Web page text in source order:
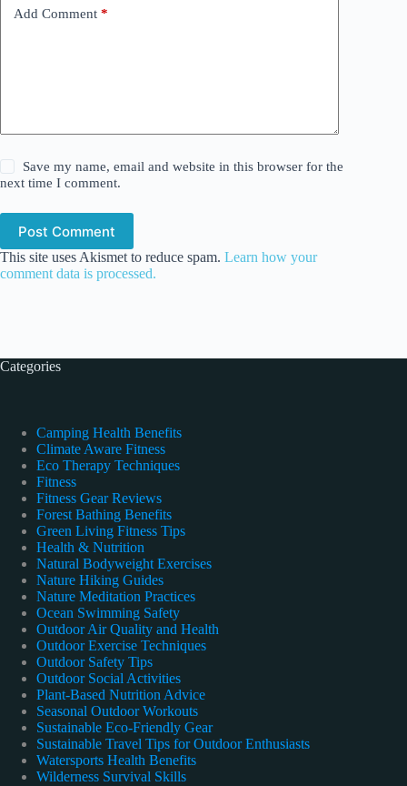
Add Comment *
Save my name, email and website in this browser for the
next time I comment.
Post Comment
This site uses Akismet to reduce spam. Learn how your
comment data is processed.
Categories
Camping Health Benefits
Climate Aware Fitness
Eco Therapy Techniques
Fitness
Fitness Gear Reviews
Forest Bathing Benefits
Green Living Fitness Tips
Health & Nutrition
Natural Bodyweight Exercises
Nature Hiking Guides
Nature Meditation Practices
Ocean Swimming Safety
Outdoor Air Quality and Health
Outdoor Exercise Techniques
Outdoor Safety Tips
Outdoor Social Activities
Plant-Based Nutrition Advice
Seasonal Outdoor Workouts
Sustainable Eco-Friendly Gear
Sustainable Travel Tips for Outdoor Enthusiasts
Watersports Health Benefits
Wilderness Survival Skills